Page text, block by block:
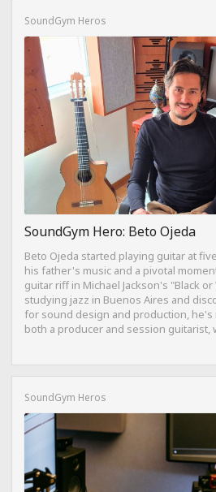
SoundGym Heros
SoundGym Hero: Beto Ojeda
Beto Ojeda started playing guitar at
his father's music and a pivotal
guitar riff in Michael Jackson's "Black
studying jazz in Buenos Aires and
for sound design and production, he's
both a producer and session guitarist,
SoundGym Heros